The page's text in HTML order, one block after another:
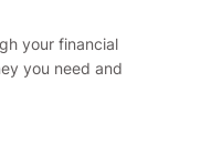
your financial
you need and